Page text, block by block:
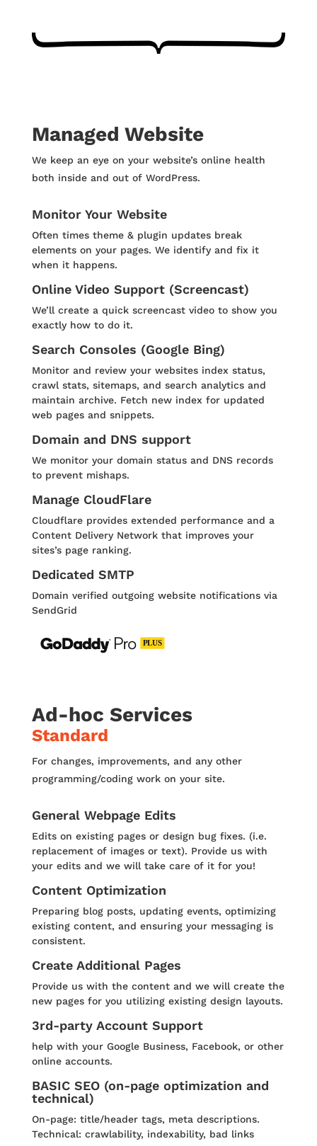
Managed Website
We keep an eye on your website’s online health
both inside and out of WordPress.
Monitor Your Website
Often times theme & plugin updates break
elements on your pages. We identify and fix it
when it happens.
Online Video Support (Screencast)
We’ll create a quick screencast video to show you
exactly how to do it.
Search Consoles (Google Bing)
Monitor and review your websites index status,
crawl stats, sitemaps, and search analytics and
maintain archive. Fetch new index for updated
web pages and snippets.
Domain and DNS support
We monitor your domain status and DNS records
to prevent mishaps.
Manage CloudFlare
Cloudﬂare provides extended performance and a
Content Delivery Network that improves your
sites’s page ranking.
Dedicated SMTP
Domain verified outgoing website notifications via
SendGrid
Ad-hoc Services
Standard
For changes, improvements, and any other
programming/coding work on your site.
General Webpage Edits
Edits on existing pages or design bug fixes. (i.e.
replacement of images or text). Provide us with
your edits and we will take care of it for you!
Content Optimization
Preparing blog posts, updating events, optimizing
existing content, and ensuring your messaging is
consistent.
Create Additional Pages
Provide us with the content and we will create the
new pages for you utilizing existing design layouts.
3rd-party Account Support
help with your Google Business, Facebook, or other
online accounts.
BASIC SEO (on-page optimization and
technical)
On-page: title/header tags, meta descriptions.
Technical: crawlability, indexability, bad links